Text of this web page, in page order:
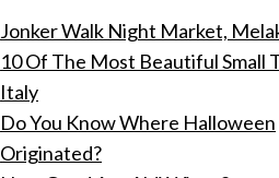
Jonker Walk Night Market,
10 Of The Most Beautiful Small
Italy
Do You Know Where Halloween
Originated?